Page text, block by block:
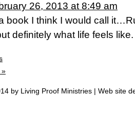
26, 2013 at 8:49 am
book I think I would call
definitely what life feels like.
»
by Living Proof Ministries | Web site